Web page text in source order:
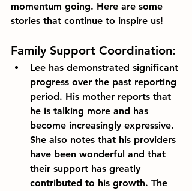
momentum going. Here are some
stories that continue to inspire us!
Family Support Coordination:
Lee has demonstrated significant
progress over the past reporting
period. His mother reports that
he is talking more and has
become increasingly expressive.
She also notes that his providers
have been wonderful and that
their support has greatly
contributed to his growth. The